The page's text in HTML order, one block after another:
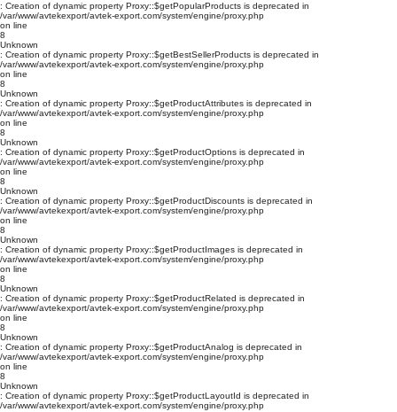
: Creation of dynamic property Proxy::$getPopularProducts is deprecated in
/var/www/avtekexport/avtek-export.com/system/engine/proxy.php
on line
8
Unknown
: Creation of dynamic property Proxy::$getBestSellerProducts is deprecated in
/var/www/avtekexport/avtek-export.com/system/engine/proxy.php
on line
8
Unknown
: Creation of dynamic property Proxy::$getProductAttributes is deprecated in
/var/www/avtekexport/avtek-export.com/system/engine/proxy.php
on line
8
Unknown
: Creation of dynamic property Proxy::$getProductOptions is deprecated in
/var/www/avtekexport/avtek-export.com/system/engine/proxy.php
on line
8
Unknown
: Creation of dynamic property Proxy::$getProductDiscounts is deprecated in
/var/www/avtekexport/avtek-export.com/system/engine/proxy.php
on line
8
Unknown
: Creation of dynamic property Proxy::$getProductImages is deprecated in
/var/www/avtekexport/avtek-export.com/system/engine/proxy.php
on line
8
Unknown
: Creation of dynamic property Proxy::$getProductRelated is deprecated in
/var/www/avtekexport/avtek-export.com/system/engine/proxy.php
on line
8
Unknown
: Creation of dynamic property Proxy::$getProductAnalog is deprecated in
/var/www/avtekexport/avtek-export.com/system/engine/proxy.php
on line
8
Unknown
: Creation of dynamic property Proxy::$getProductLayoutId is deprecated in
/var/www/avtekexport/avtek-export.com/system/engine/proxy.php